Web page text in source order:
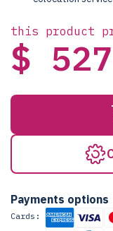
this product
$ 527
Payments options
Cards: